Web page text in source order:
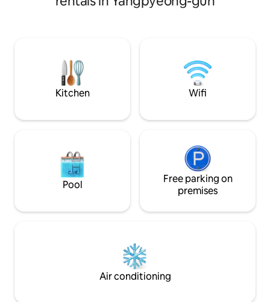
bathroom, toilet, and outdoor terrace.
about late noise in the yard.)
*****Barbecues are not allowed. In the
internal kitchen, only simple cooking
(Roasted meat, grilled fish are not
allowed. Ramen, retort, wheat kit,
Chuncheon, so there are a lot of delivery
companies! Indoor smoking is absolutely
Smoking is only allowed in designated
areas! * * * * * * There is no separate
use the free community center parking
lot within a 3-4 minute walk. We will send
you a message about parking on the day
Chunsim is located on a short but steep
distinct for each floor. ​✨ 1F:
you. ​Fireplace: A
by a crackling fire.
wonderful meal
conversation at a
relaxation) The
style open-plan
room division
spaces: The
separate
allowing you to
Private terrace:
Kitchen Wifi
Pool
Free parking on
premises
Air conditioning